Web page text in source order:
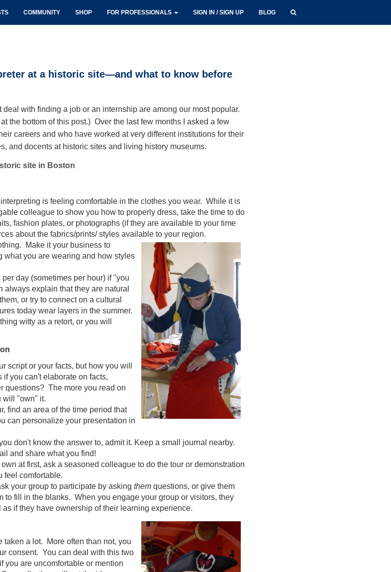
COMMUNITY SHOP FOR PROFESSIONALS SIGN IN / SIGN UP BLOG
at a historic site—and what to know before
with finding a job or an internship are among our most popular.
the bottom of this post.) Over the last few months I asked a few
careers and who have worked at very different institutions for their
and docents at historic sites and living history museums.
site in Boston
is feeling comfortable in the clothes you wear. While it is
colleague to show you how to properly dress, take the time to do
fashion plates, or photographs (if they are available to your time
about the fabrics/prints/ styles available to your region.
Make it your business to
what you are wearing and how styles
day (sometimes per hour) if "you
explain that they are natural
or try to connect on a cultural
today wear layers in the summer.
witty as a retort, or you will
script or your facts, but how you will
you can't elaborate on facts,
questions? The more you read on
will "own" it.
find an area of the time period that
can personalize your presentation in
don't know the answer to, admit it. Keep a small journal nearby.
and share what you find!
at first, ask a seasoned colleague to do the tour or demonstration
feel comfortable.
your group to participate by asking them questions, or give them
to fill in the blanks. When you engage your group or visitors, they
if they have ownership of their learning experience.
taken a lot. More often than not, you
consent. You can deal with this two
you are uncomfortable or mention